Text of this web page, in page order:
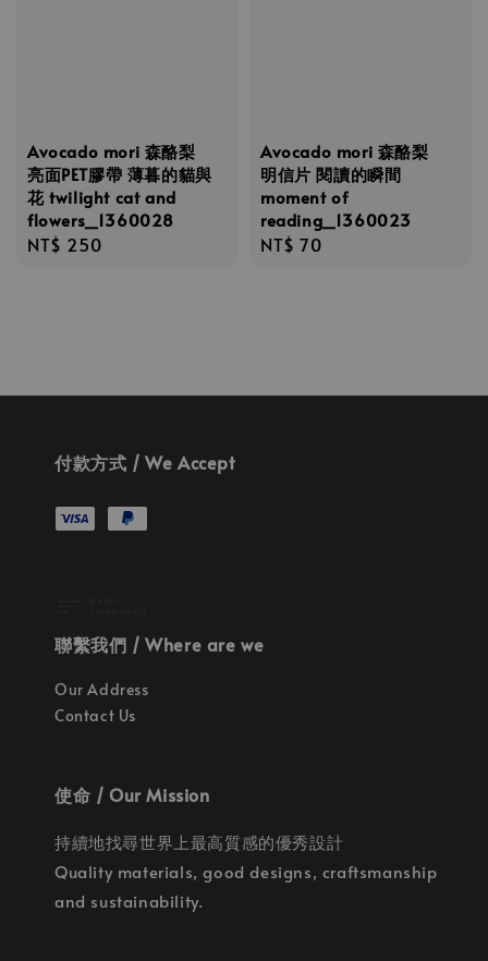
Avocado mori 森酪梨
亮面PET膠帶 薄暮的貓與
花 twilight cat and
flowers_1360028
Regular
NT$ 250
Avocado mori 森酪梨
明信片 閱讀的瞬間
moment of
reading_1360023
Regular
NT$ 70
付款方式 / We Accept
聯繫我們 / Where are we
Our Address
Contact Us
使命 / Our Mission
持續地找尋世界上最高質感的優秀設計
Quality materials, good designs, craftsmanship
and sustainability.